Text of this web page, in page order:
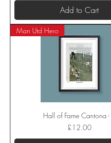
Add to Cart
Man Utd Hero
Hall of Fame Cantona
Price
£12.00